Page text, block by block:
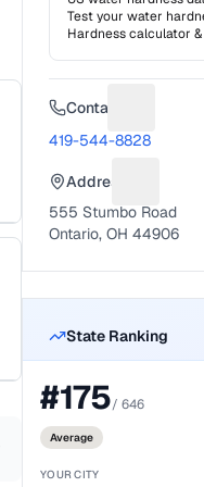
Test your water
Hardness calculator
Contact
419-544-8828
Address
555 Stumbo Road
Ontario, OH 44906
State Ranking
#175/646
Average
YOUR CITY